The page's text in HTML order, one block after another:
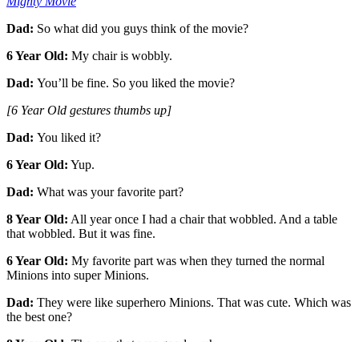
Dad: So what did you guys think of the movie?
6 Year Old: My chair is wobbly.
Dad: You’ll be fine. So you liked the movie?
[6 Year Old gestures thumbs up]
Dad: You liked it?
6 Year Old: Yup.
Dad: What was your favorite part?
8 Year Old: All year once I had a chair that wobbled. And a table
that wobbled. But it was fine.
6 Year Old: My favorite part was when they turned the normal
Minions into super Minions.
Dad: They were like superhero Minions. That was cute. Which was
the best one?